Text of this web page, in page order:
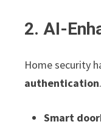
2. AI-
Home security
authentication.
Smart